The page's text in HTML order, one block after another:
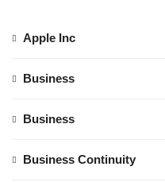
Apple Inc
Business
Business
Business Continuity